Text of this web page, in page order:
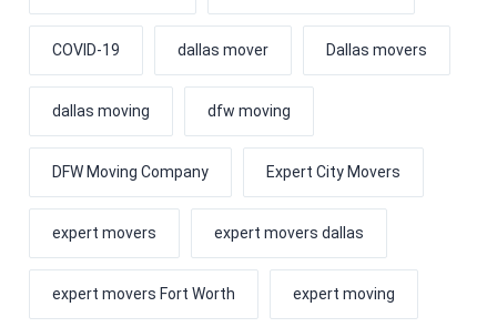
COVID-19 dallas mover Dallas movers
dallas moving dfw moving
DFW Moving Company Expert City Movers
expert movers expert movers dallas
expert movers Fort Worth expert moving